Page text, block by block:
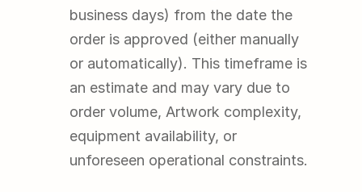
business days) from the date the
order is approved (either manually
or automatically). This timeframe is
an estimate and may vary due to
order volume, Artwork complexity,
equipment availability, or
unforeseen operational constraints.